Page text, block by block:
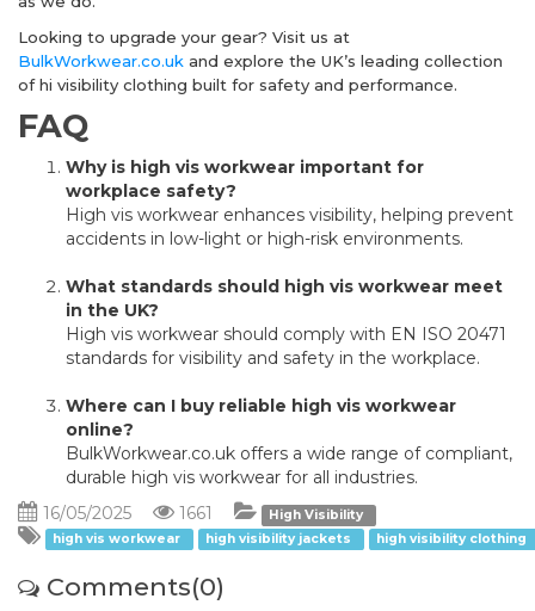
Looking to upgrade your gear? Visit us at
BulkWorkwear.co.uk and explore the UK’s leading collection
of hi visibility clothing built for safety and performance.
FAQ
Why is high vis workwear important for
workplace safety?
High vis workwear enhances visibility, helping prevent
accidents in low-light or high-risk environments.
What standards should high vis workwear meet
in the UK?
High vis workwear should comply with EN ISO 20471
standards for visibility and safety in the workplace.
Where can I buy reliable high vis workwear
online?
BulkWorkwear.co.uk offers a wide range of compliant,
durable high vis workwear for all industries.
16/05/2025
1661
High Visibility
high vis workwear
high visibility jackets high visibility clothing
Comments(0)